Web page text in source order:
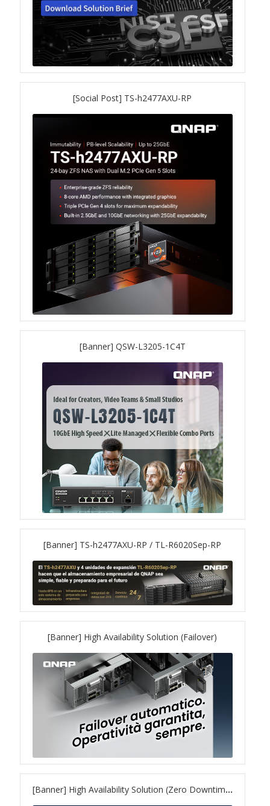
QSW-1108-8T-R2
QSW 2000 Series
QSW 3000 Series
QSW-L3205-1C4T
QSW-L3208-2C6T
QSW-M3212R-8S4T
QSW-3216R-8S8T
QSW-M3216R-8S8T
QSW-M3224-24T
QSW-3205-5T
QSW 7000 Series
QSW-M7308R-4X
QSW-M7230-2X4F24T
Product – Accessories
QXG-100G2SF-BCM
QDA-UMP4A
QXG-25G2SF-E810
QXG-10G2T
QXG-10G2SF-X710
QNA USB 4 Type-C Network Adapters
QXG-ES10G1T
QXP-830S-3808 / QXP-1630S-3816
[Social Post] TS-h2477AXU-RP
[Banner] QSW-L3205-1C4T
[Banner] TS-h2477AXU-RP / TL-R6020Sep-RP
[Banner] High Availability Solution (Failover)
[Banner] High Availability Solution (Zero Downtime)